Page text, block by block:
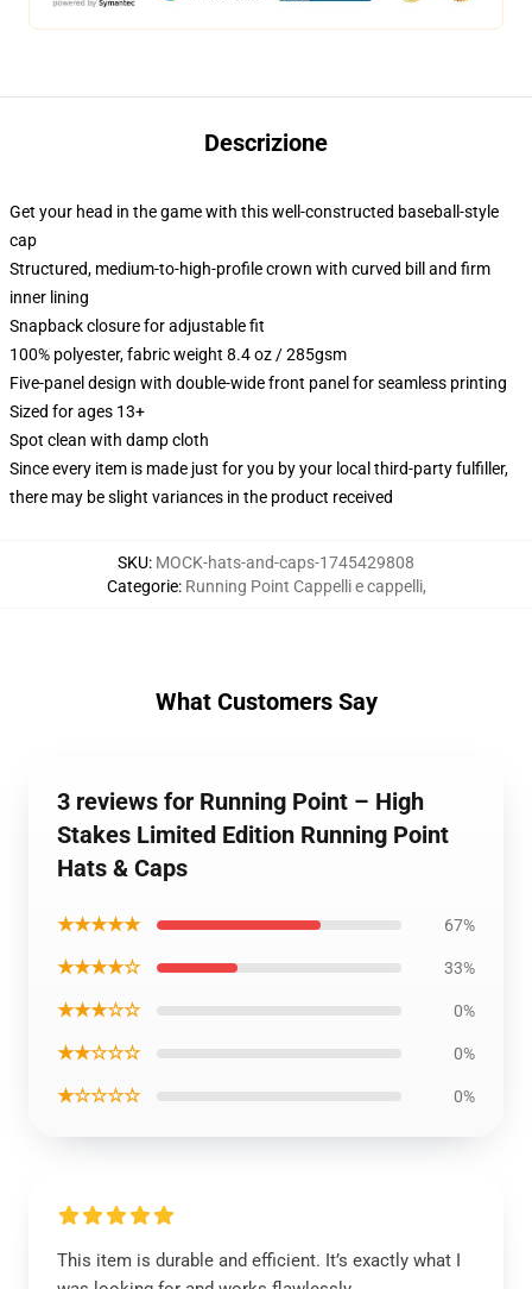
Descrizione
Get your head in the game with this well-constructed baseball-style
cap
Structured, medium-to-high-profile crown with curved bill and firm
inner lining
Snapback closure for adjustable fit
100% polyester, fabric weight 8.4 oz / 285gsm
Five-panel design with double-wide front panel for seamless printing
Sized for ages 13+
Spot clean with damp cloth
Since every item is made just for you by your local third-party fulfiller,
there may be slight variances in the product received
SKU: MOCK-hats-and-caps-1745429808
Categorie: Running Point Cappelli e cappelli,
What Customers Say
3 reviews for Running Point – High
Stakes Limited Edition Running Point
Hats & Caps
★★★★★ 67%
★★★★☆ 33%
★★★☆☆ 0%
★★☆☆☆ 0%
★☆☆☆☆ 0%
This item is durable and efficient. It’s exactly what I